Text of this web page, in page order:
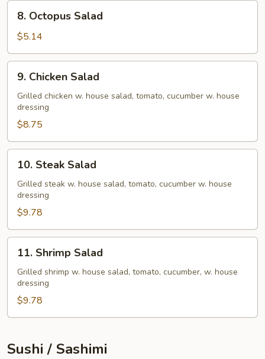
Octopus
Salad
8. Octopus Salad
$5.14
Chicken
Salad
9. Chicken Salad
Grilled chicken w. house salad, tomato, cucumber w. house
dressing
$8.75
Steak
Salad
10. Steak Salad
Grilled steak w. house salad, tomato, cucumber w. house
dressing
$9.78
Shrimp
Salad
11. Shrimp Salad
Grilled shrimp w. house salad, tomato, cucumber, w. house
dressing
$9.78
Sushi / Sashimi